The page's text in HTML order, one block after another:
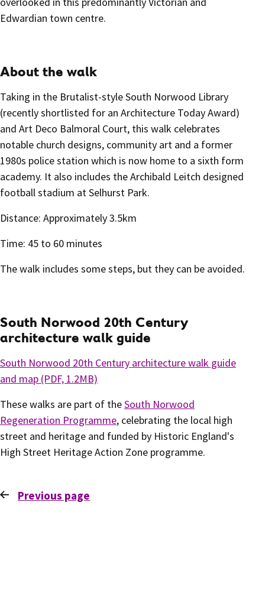
Edwardian town centre.
About the walk
Taking in the Brutalist-style South Norwood Library
(recently shortlisted for an Architecture Today Award)
and Art Deco Balmoral Court, this walk celebrates
notable church designs, community art and a former
1980s police station which is now home to a sixth form
academy. It also includes the Archibald Leitch designed
football stadium at Selhurst Park.
Distance: Approximately 3.5km
Time: 45 to 60 minutes
The walk includes some steps, but they can be avoided.
South Norwood 20th Century
architecture walk guide
South Norwood 20th Century architecture walk guide
and map (PDF, 1.2MB)
These walks are part of theSouth Norwood
Regeneration Programme, celebrating the local high
street and heritage and funded by Historic England's
High Street Heritage Action Zone programme.
Previous page